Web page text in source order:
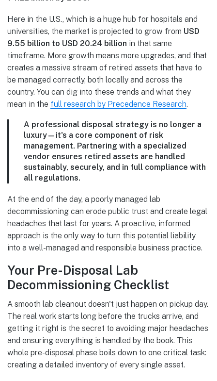
Here in the U.S., which is a huge hub for hospitals and
universities, the market is projected to grow from USD
9.55 billion to USD 20.24 billion in that same
timeframe. More growth means more upgrades, and that
creates a massive stream of retired assets that have to
be managed correctly, both locally and across the
country. You can dig into these trends and what they
mean in the full research by Precedence Research.
A professional disposal strategy is no longer a
luxury—it's a core component of risk
management. Partnering with a specialized
vendor ensures retired assets are handled
sustainably, securely, and in full compliance with
all regulations.
At the end of the day, a poorly managed lab
decommissioning can erode public trust and create legal
headaches that last for years. A proactive, informed
approach is the only way to turn this potential liability
into a well-managed and responsible business practice.
Your Pre-Disposal Lab
Decommissioning Checklist
A smooth lab cleanout doesn't just happen on pickup day.
The real work starts long before the trucks arrive, and
getting it right is the secret to avoiding major headaches
and ensuring everything is handled by the book. This
whole pre-disposal phase boils down to one critical task:
creating a detailed inventory of every single asset.